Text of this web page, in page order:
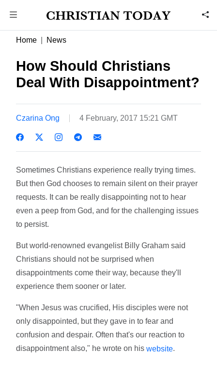
Home News
How Should Christians
Deal With Disappointment?
Czarina Ong 4 February, 2017 15:21 GMT
Sometimes Christians experience really trying times.
But then God chooses to remain silent on their prayer
requests. It can be really disappointing not to hear
even a peep from God, and for the challenging issues
to persist.
But world-renowned evangelist Billy Graham said
Christians should not be surprised when
disappointments come their way, because they'll
experience them sooner or later.
"When Jesus was crucified, His disciples were not
only disappointed, but they gave in to fear and
confusion and despair. Often that's our reaction to
disappointment also," he wrote on hiswebsite.